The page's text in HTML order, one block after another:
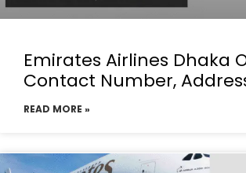
Emirates Airlines Dhaka
Contact Number,
READ MORE »